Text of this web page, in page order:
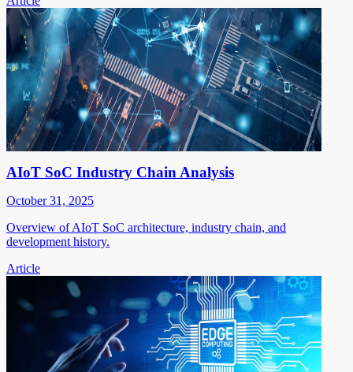
AIoT SoC Industry Chain Analysis
October 31, 2025
Overview of AIoT SoC architecture, industry chain, and
development history.
Article